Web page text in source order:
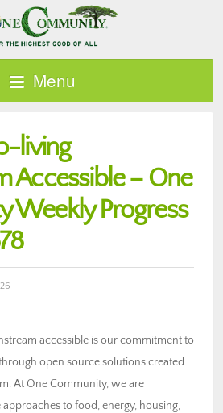
Menu
living
Accessible – One
Weekly Progress
accessible is our commitment to
open source solutions created
At One Community, we are
to food, energy, housing,